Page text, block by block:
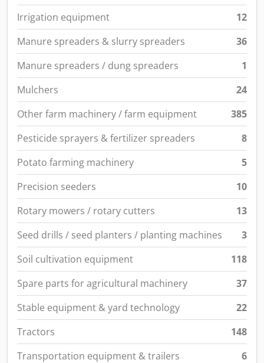
Irrigation equipment
12
Manure spreaders & slurry spreaders
36
Manure spreaders / dung spreaders
1
Mulchers
24
Other farm machinery / farm equipment
385
Pesticide sprayers & fertilizer spreaders
8
Potato farming machinery
5
Precision seeders
10
Rotary mowers / rotary cutters
13
Seed drills / seed planters / planting machines
3
Soil cultivation equipment
118
Spare parts for agricultural machinery
37
Stable equipment & yard technology
22
Tractors
148
Transportation equipment & trailers
6